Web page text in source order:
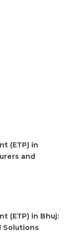
(ETP) in
and
(ETP) in Bhuj:
Solutions